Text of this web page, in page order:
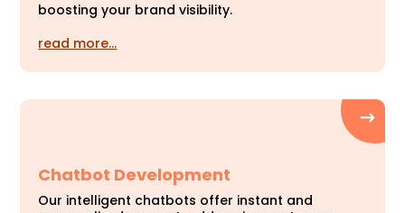
boosting your brand visibility.
read more…
Chatbot Development
Our intelligent chatbots offer instant and